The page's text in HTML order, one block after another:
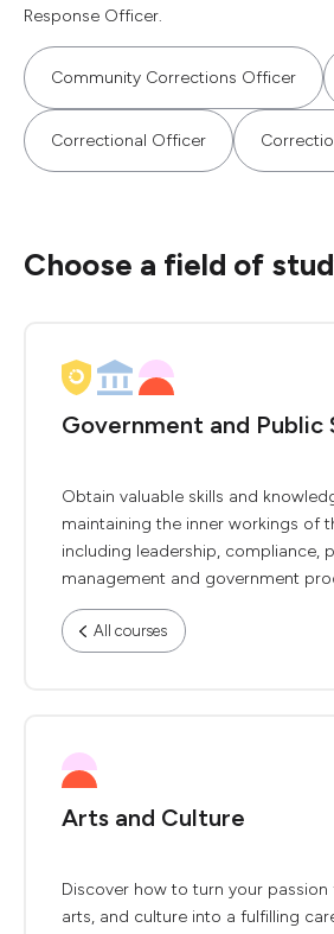
Response Officer.
Community Corrections Officer
Correctional Officer
Choose a field of
Government and Public
Obtain valuable skills and
maintaining the inner workings of
including leadership, compliance,
management and government
All courses
Arts and Culture
Discover how to turn your passion
arts, and culture into a fulfilling